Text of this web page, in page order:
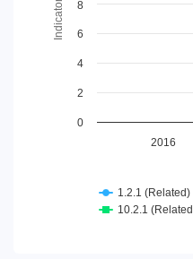
2016
0
2
4
6
8
1.2.1 (Related)
10.2.1